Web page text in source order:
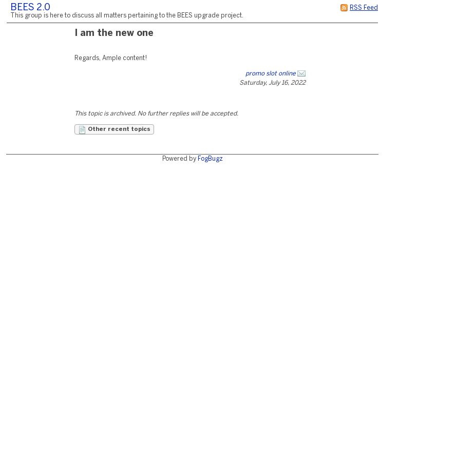
RSS Feed
BEES 2.0
This group is here to discuss all matters pertaining to the BEES upgrade project.
I am the new one
Regards, Ample content!
promo slot online
Saturday, July 16, 2022
This topic is archived. No further replies will be accepted.
Other recent topics
Powered by FogBugz